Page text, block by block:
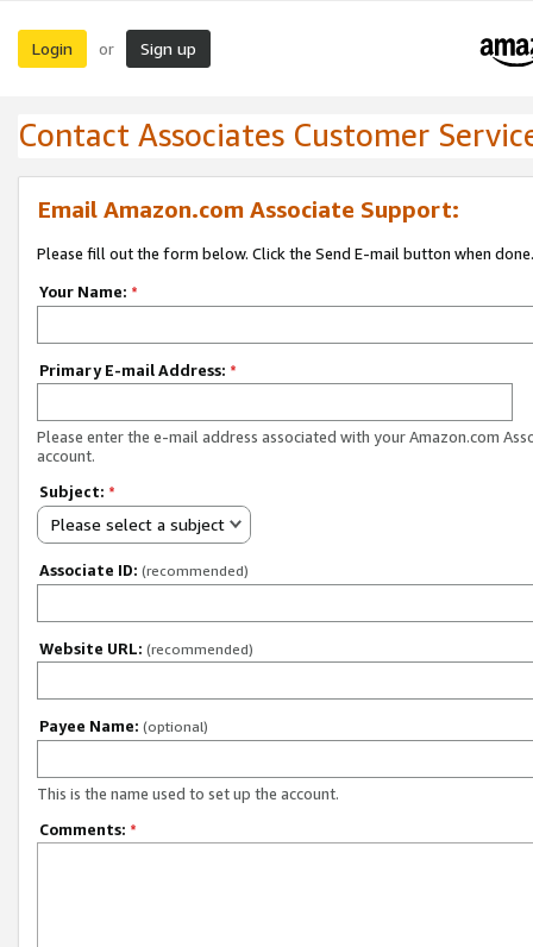
Login or Sign up
Contact Associates Customer
Email Amazon.com Associate Support:
Please fill out the form below. Click the Send E-mail button when done.
Your Name: *
Primary E-mail Address: *
Please enter the e-mail address associated with your Amazon.com
account.
Subject: *
Please select a subject
Associate ID: (recommended)
Website URL: (recommended)
Payee Name: (optional)
This is the name used to set up the account.
Comments: *